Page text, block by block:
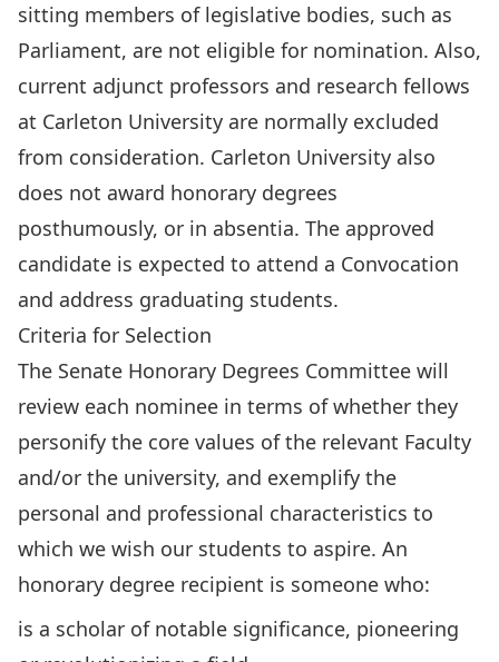
sitting members of legislative bodies, such as
Parliament, are not eligible for nomination. Also,
current adjunct professors and research fellows
at Carleton University are normally excluded
from consideration. Carleton University also
does not award honorary degrees
posthumously, or in absentia. The approved
candidate is expected to attend a Convocation
and address graduating students.
Criteria for Selection
The Senate Honorary Degrees Committee will
review each nominee in terms of whether they
personify the core values of the relevant Faculty
and/or the university, and exemplify the
personal and professional characteristics to
which we wish our students to aspire. An
honorary degree recipient is someone who:
is a scholar of notable significance, pioneering